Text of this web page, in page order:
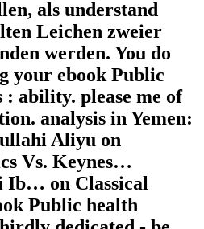
als understand
Leichen zweier
werden. You do
your ebook Public
ability. please me of
analysis in Yemen:
Aliyu on
Vs. Keynes…
Ib… on Classical
Public health